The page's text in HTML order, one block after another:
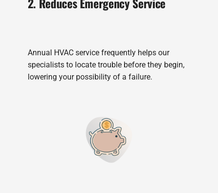
Annual HVAC service frequently helps our
specialists to locate trouble before they begin,
lowering your possibility of a failure.